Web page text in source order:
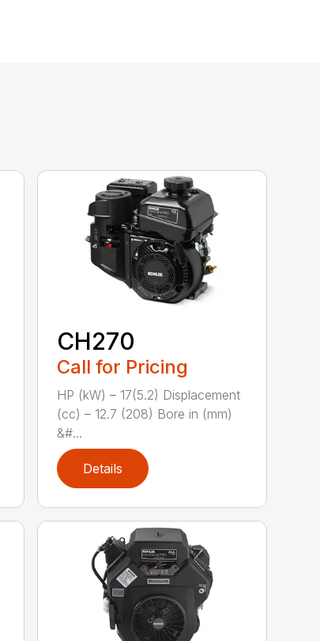
CH270
Call for Pricing
HP (kW) – 17(5.2) Displacement
(cc) – 12.7 (208) Bore in (mm)
&#...
Details